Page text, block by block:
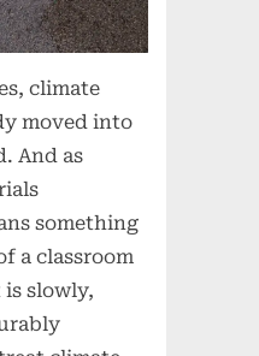
climate
moved into
And as
something
a classroom
slowly,